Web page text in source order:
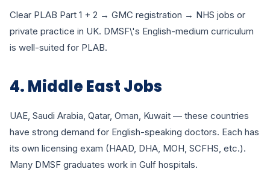
Clear PLAB Part 1 + 2 → GMC registration → NHS jobs or
private practice in UK. DMSF\'s English-medium curriculum
is well-suited for PLAB.
4. Middle East Jobs
UAE, Saudi Arabia, Qatar, Oman, Kuwait — these countries
have strong demand for English-speaking doctors. Each has
its own licensing exam (HAAD, DHA, MOH, SCFHS, etc.).
Many DMSF graduates work in Gulf hospitals.